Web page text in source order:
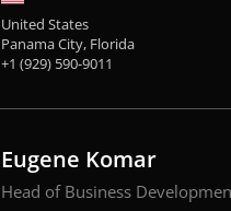
United States
Panama City, Florida
+1 (929) 590-9011
Eugene Komar
Head of Business